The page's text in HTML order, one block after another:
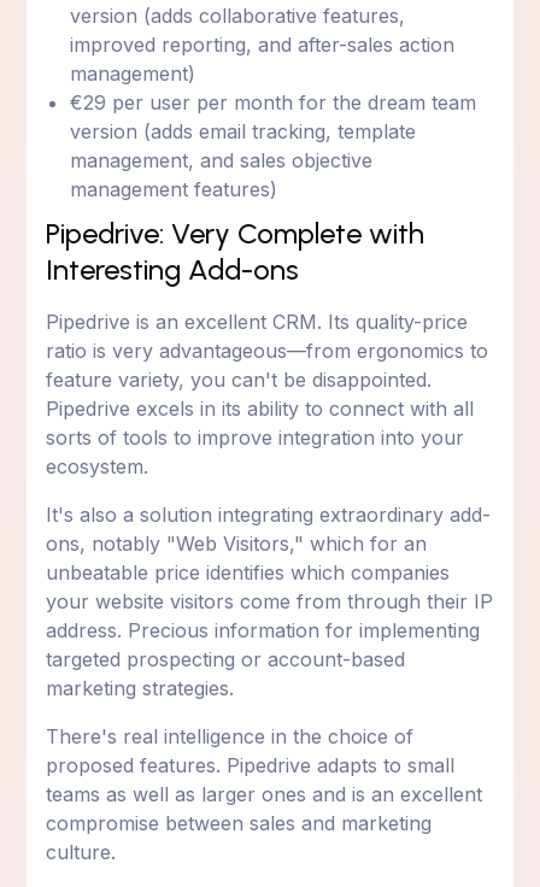
version (adds collaborative features,
improved reporting, and after-sales action
management)
€29 per user per month for the dream team
version (adds email tracking, template
management, and sales objective
management features)
Pipedrive: Very Complete with
Interesting Add-ons
Pipedrive is an excellent CRM. Its quality-price
ratio is very advantageous—from ergonomics to
feature variety, you can't be disappointed.
Pipedrive excels in its ability to connect with all
sorts of tools to improve integration into your
ecosystem.
It's also a solution integrating extraordinary add-
ons, notably "Web Visitors," which for an
unbeatable price identifies which companies
your website visitors come from through their IP
address. Precious information for implementing
targeted prospecting or account-based
marketing strategies.
There's real intelligence in the choice of
proposed features. Pipedrive adapts to small
teams as well as larger ones and is an excellent
compromise between sales and marketing
culture.